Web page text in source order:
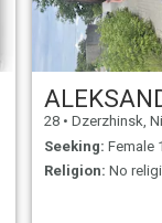
28 • Dzerzhinsk, Nizhni
Seeking: Female
Religion: No